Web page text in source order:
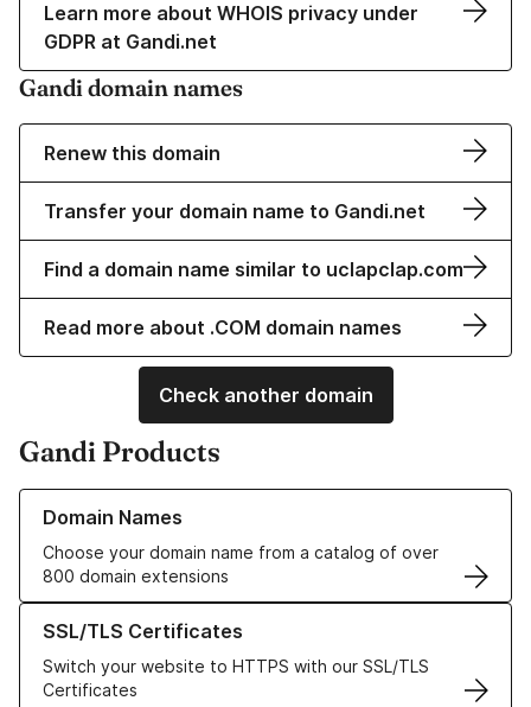
Learn more about WHOIS privacy under
GDPR at Gandi.net
Gandi domain names
Renew this domain
Transfer your domain name to Gandi.net
Find a domain name similar to uclapclap.com
Read more about .COM domain names
Check another domain
Gandi Products
Domain Names
Choose your domain name from a catalog of over
800 domain extensions
Learn more about our Domain Names
SSL/TLS Certificates
Switch your website to HTTPS with our SSL/TLS
Certificates
Learn more about our SSL/TLS Certificates